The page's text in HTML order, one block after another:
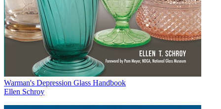
Warman's Depression Glass Handbook
Ellen Schroy